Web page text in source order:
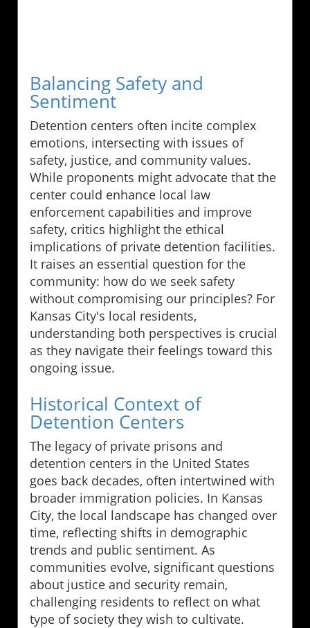
Balancing Safety and
Sentiment
Detention centers often incite complex
emotions, intersecting with issues of
safety, justice, and community values.
While proponents might advocate that the
center could enhance local law
enforcement capabilities and improve
safety, critics highlight the ethical
implications of private detention facilities.
It raises an essential question for the
community: how do we seek safety
without compromising our principles? For
Kansas City's local residents,
understanding both perspectives is crucial
as they navigate their feelings toward this
ongoing issue.
Historical Context of
Detention Centers
The legacy of private prisons and
detention centers in the United States
goes back decades, often intertwined with
broader immigration policies. In Kansas
City, the local landscape has changed over
time, reflecting shifts in demographic
trends and public sentiment. As
communities evolve, significant questions
about justice and security remain,
challenging residents to reflect on what
type of society they wish to cultivate.